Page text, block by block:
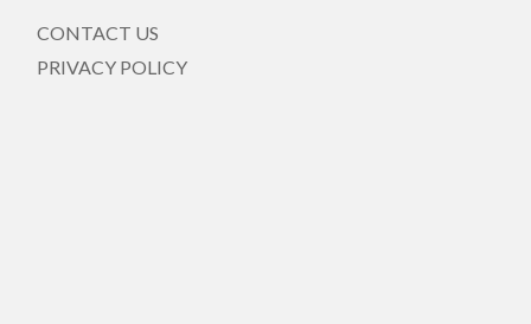
CONTACT US
PRIVACY POLICY